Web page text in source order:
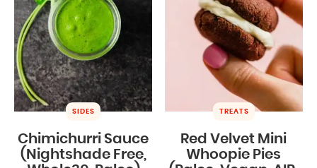
SIDES
Chimichurri Sauce
(Nightshade Free,
TREATS
Red Velvet Mini
Whoopie Pies